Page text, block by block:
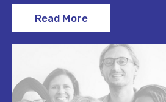
Read More